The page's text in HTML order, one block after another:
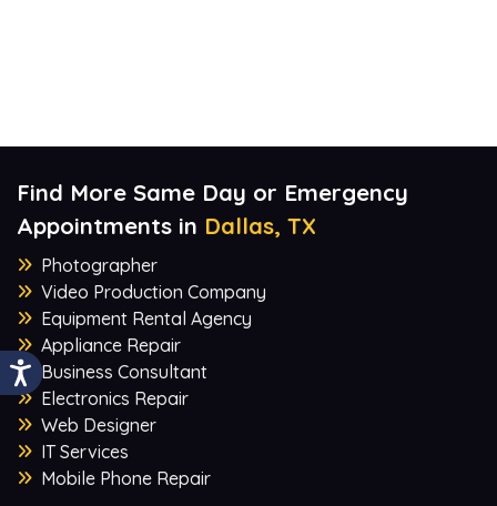
Find More Same Day or Emergency
Appointments in Dallas, TX
Photographer
Video Production Company
Equipment Rental Agency
Appliance Repair
Business Consultant
Electronics Repair
Web Designer
IT Services
Mobile Phone Repair